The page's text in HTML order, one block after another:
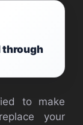
through
to make
your